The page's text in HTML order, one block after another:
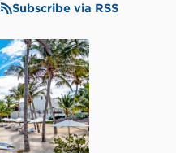
Subscribe via RSS